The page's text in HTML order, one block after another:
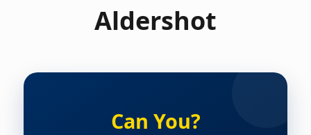
Aldershot
Can You?